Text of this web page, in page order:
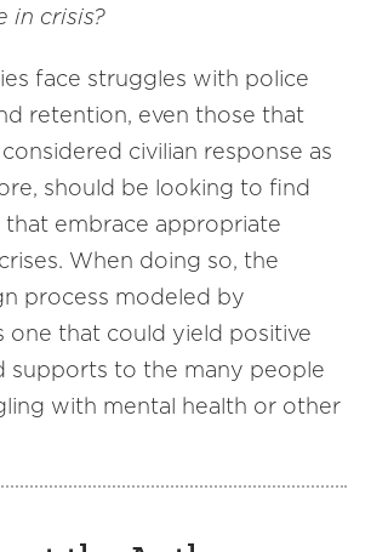
in crisis?
face struggles with police
retention, even those that
civilian response as
should be looking to find
that embrace appropriate
When doing so, the
process modeled by
one that could yield positive
supports to the many people
with mental health or other